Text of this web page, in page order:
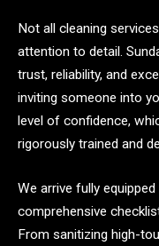
Not all cleaning
attention to detail.
trust, reliability, and
inviting someone into
level of confidence,
rigorously trained and
We arrive fully
comprehensive
From sanitizing high-